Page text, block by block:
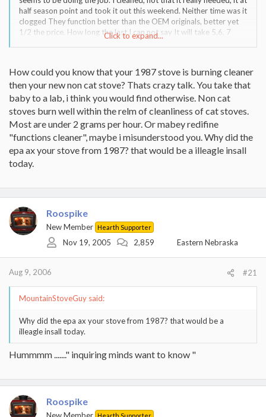
half season point and took it out this weekend. Neither time was it
clogged They function better than the OEM originals, better yet
1/2 the price. How long the last I can not say It will take 5,6, 7
years to determine that. My 1987 stove functions cleaner and
Warren and Sandor there are two great informational topics going
on now and this is one of them Good debates great information
Click to expand...
How could you know that your 1987 stove is burning cleaner
then your new non cat stove? Thats crazy talk. You take that
baby to a lab, i think you would find otherwise. Non cat
stoves burn well within the relm of cleanliness of cat stoves.
Most are under 2 grams per hour. Or mabey redifine
"functions cleaner", maybe i misunderstood you. Why did the
epa ax your stove from 1987? that would be a illeagle insall
today.
Roospike
New Member Hearth Supporter
Nov 19, 2005 2,859 Eastern Nebraska
Aug 9, 2006 #21
MountainStoveGuy said:
Why did the epa ax your stove from 1987? that would be a
illeagle insall today.
Hummmm ......." inquiring minds want to know "
Roospike
New Member Hearth Supporter